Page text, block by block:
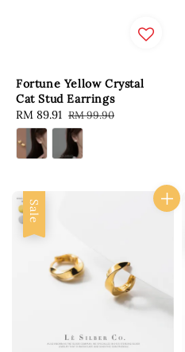
Fortune Yellow Crystal
Cat Stud Earrings
Sale
price
RM 89.91 Regular
price
RM 99.90
Sale